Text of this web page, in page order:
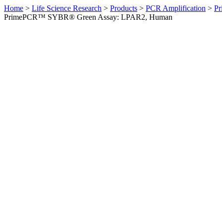
Home > Life Science Research > Products > PCR Amplification >
PrimePCR™ SYBR® Green Assay: LPAR2, Human